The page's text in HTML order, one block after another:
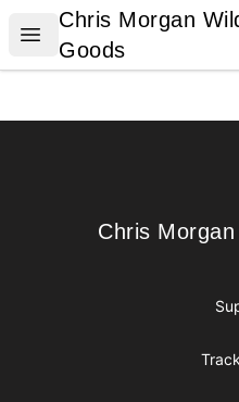
Open menu
Chris Morgan Wildlife
Chris Morgan
Goods
Chris Morgan
Chris